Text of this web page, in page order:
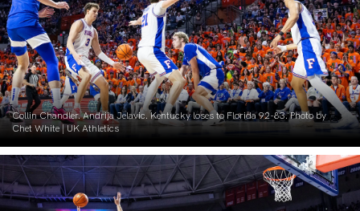
Collin Chandler. Andrija Jelavic. Kentucky loses to Florida 92-83. Photo by
Chet White | UK Athletics